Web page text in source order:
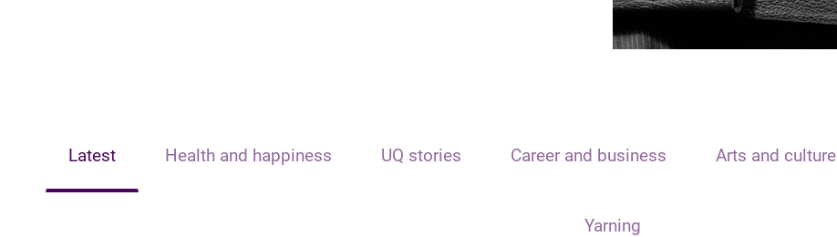
Latest Health and happiness UQ stories Career and business Arts and culture
Yarning